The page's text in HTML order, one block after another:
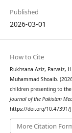
Published
2026-03-01
How to Cite
Rukhsana Aziz, Parvaiz,
Muhammad Shoaib.
children presenting to
Journal of the Pakistan
https://doi.org/10.47391/
More Citation